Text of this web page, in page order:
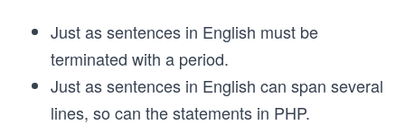
Just as sentences in English must be
terminated with a period.
Just as sentences in English can span several
lines, so can the statements in PHP.